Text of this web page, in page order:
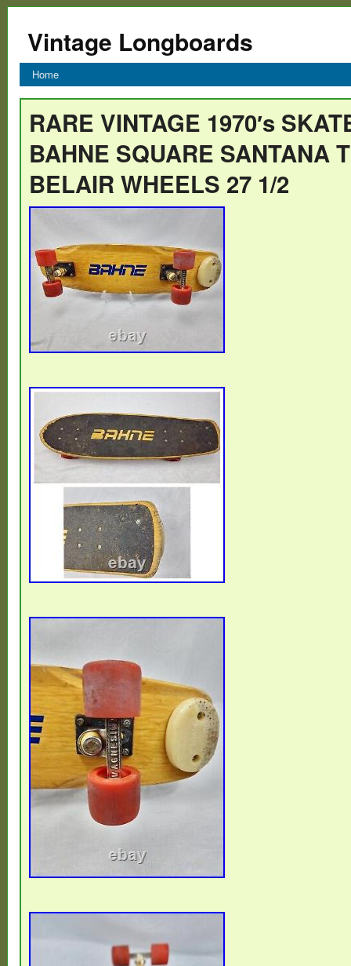
Vintage Longboards
Home
RARE VINTAGE 1970′s
BAHNE SQUARE SANTANA
BELAIR WHEELS 27 1/2